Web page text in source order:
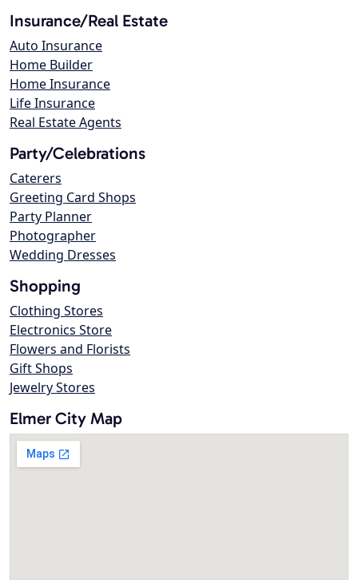
Insurance/Real Estate
Auto Insurance
Home Builder
Home Insurance
Life Insurance
Real Estate Agents
Party/Celebrations
Caterers
Greeting Card Shops
Party Planner
Photographer
Wedding Dresses
Shopping
Clothing Stores
Electronics Store
Flowers and Florists
Gift Shops
Jewelry Stores
Elmer City Map